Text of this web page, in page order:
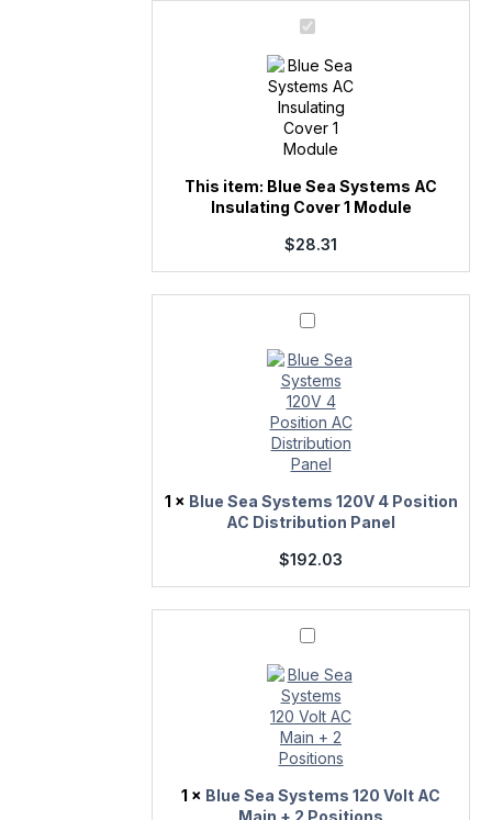
This item: Blue Sea Systems AC
Insulating Cover 1 Module
$28.31
1 × Blue Sea Systems 120V 4 Position
AC Distribution Panel
$192.03
Positions
1 × Blue Sea Systems 120 Volt AC
Main + 2 Positions